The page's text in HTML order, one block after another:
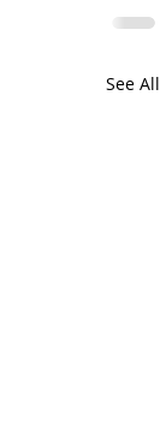
See All